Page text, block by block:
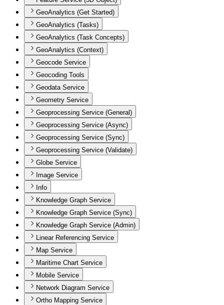
GeoAnalytics (Get Started)
GeoAnalytics (Tasks)
GeoAnalytics (Task Concepts)
GeoAnalytics (Context)
Geocode Service
Geocoding Tools
Geodata Service
Geometry Service
Geoprocessing Service (General)
Geoprocessing Service (Async)
Geoprocessing Service (Sync)
Geoprocessing Service (Validate)
Globe Service
Image Service
Info
Knowledge Graph Service
Knowledge Graph Service (Sync)
Knowledge Graph Service (Admin)
Linear Referencing Service
Map Service
Maritime Chart Service
Mobile Service
Network Diagram Service
Ortho Mapping Service